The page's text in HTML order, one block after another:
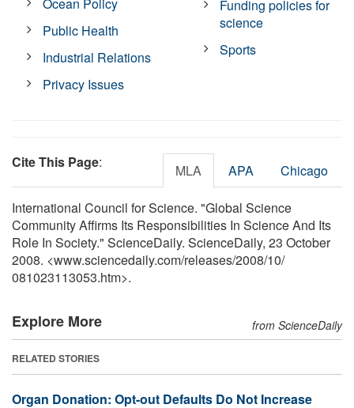
Public Health
Industrial Relations
Privacy Issues
Funding policies for
science
Sports
Cite This Page: MLA APA Chicago
International Council for Science. "Global Science
Community Affirms Its Responsibilities In Science And Its
Role In Society." ScienceDaily. ScienceDaily, 23 October
2008. <www.sciencedaily.com/releases/2008/10/
081023113053.htm>.
Explore More from ScienceDaily
RELATED STORIES
Organ Donation: Opt-out Defaults Do Not Increase